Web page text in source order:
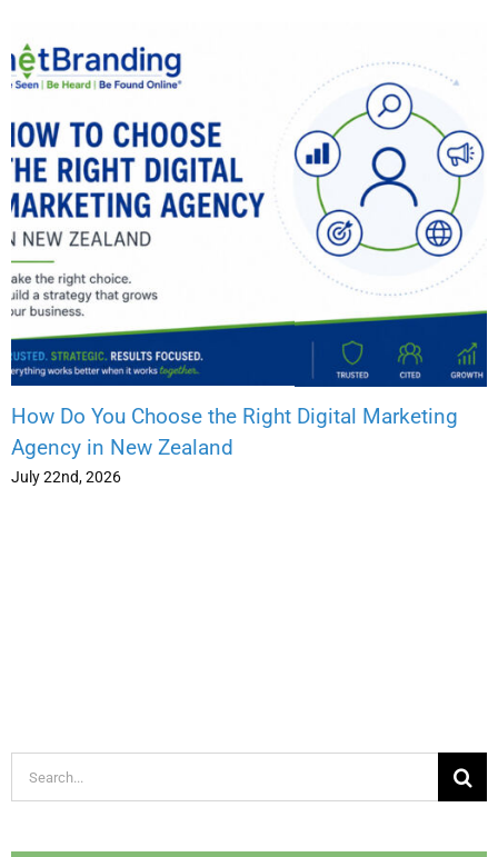
How Do You Choose the Right Digital Marketing
Agency in New Zealand
July 22nd, 2026
Search
for: